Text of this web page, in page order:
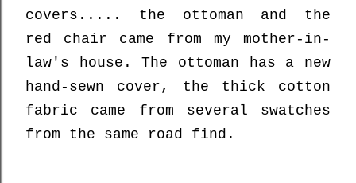
covers..... the ottoman and the
red chair came from my mother-in-
law's house. The ottoman has a new
hand-sewn cover, the thick cotton
fabric came from several swatches
from the same road find.